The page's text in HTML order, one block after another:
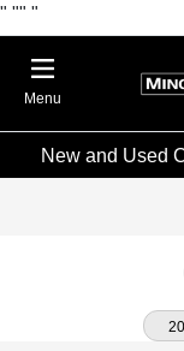
" "" "
Menu
New and Used